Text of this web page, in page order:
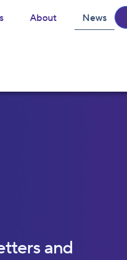
About News
and